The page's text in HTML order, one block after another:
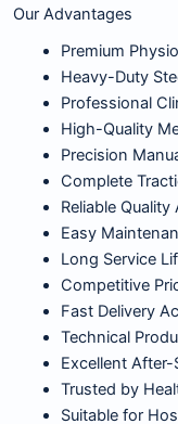
Our Advantages
Premium
Heavy-Duty
Professional
High-Quality
Precision
Complete
Reliable Quality
Easy
Long Service
Competitive
Fast Delivery
Technical
Excellent After-
Trusted by
Suitable for